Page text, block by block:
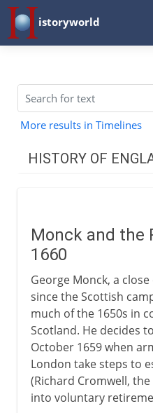
istoryworld
More results in Timelines
HISTORY OF
Anglo-Saxons & Vikings
Normans
Plantagenets
Lancaster and York
Monck and the
1660
George Monck, a
since the Scottish
much of the 1650s in
Scotland. He decides
October 1659 when
London take steps to
(Richard Cromwell,
into voluntary